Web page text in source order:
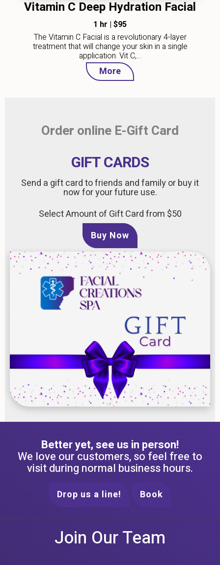
Vitamin C Deep Hydration Facial
1 hr | $95
The Vitamin C Facial is a revolutionary 4-layer
treatment that will change your skin in a single
application. Vit C,…
More
Order online E-Gift Card
GIFT CARDS
Send a gift card to friends and family or buy it
now for your future use.
Select Amount of Gift Card from $50
Buy Now
Better yet, see us in person!
We love our customers, so feel free to
visit during normal business hours.
Drop us a line! Book
Join Our Team